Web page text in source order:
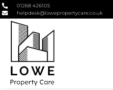
01268 426105
helpdesk@lowepropertycare.co.uk